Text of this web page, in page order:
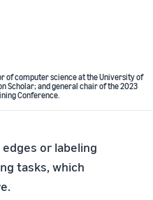
of computer science at the University of
Scholar; and general chair of the 2023
Conference.
or labeling
tasks, which